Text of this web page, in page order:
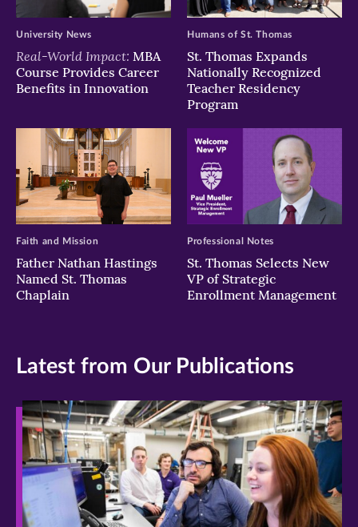
Real-World Impact: MBA
Course Provides Career
Benefits in Innovation
University News
St. Thomas Expands
Nationally Recognized
Teacher Residency
Program
Humans of St. Thomas
Father Nathan Hastings
Named St. Thomas
Chaplain
Faith and Mission
St. Thomas Selects New
VP of Strategic
Enrollment Management
Professional Notes
Latest from Our Publications